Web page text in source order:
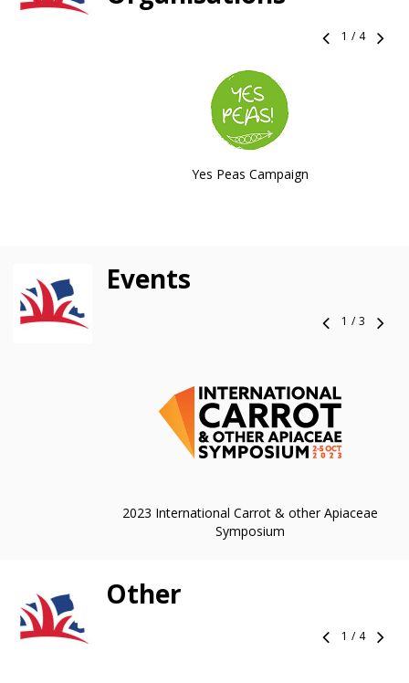
1/ 4
Yes Peas Campaign
Events
1/3
2023 International Carrot & other Apiaceae
Symposium
Other
1/ 4